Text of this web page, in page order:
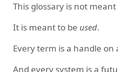
This glossary is not
It is meant to be used.
Every term is a handle on
And every system is a